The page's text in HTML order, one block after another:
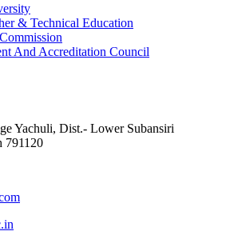
& Technical Education
And Accreditation Council
Yachuli, Dist.- Lower Subansiri
791120